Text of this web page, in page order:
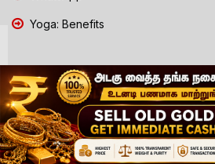
Yoga: Benefits